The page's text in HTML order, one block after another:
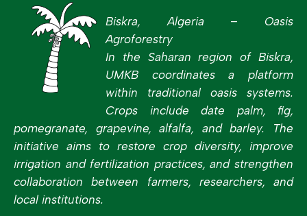
Biskra, Algeria – Oasis
Agroforestry
In the Saharan region of Biskra,
UMKB coordinates a platform
within traditional oasis systems.
Crops include date palm, fig,
pomegranate, grapevine, alfalfa, and barley. The
initiative aims to restore crop diversity, improve
irrigation and fertilization practices, and strengthen
collaboration between farmers, researchers, and
local institutions.